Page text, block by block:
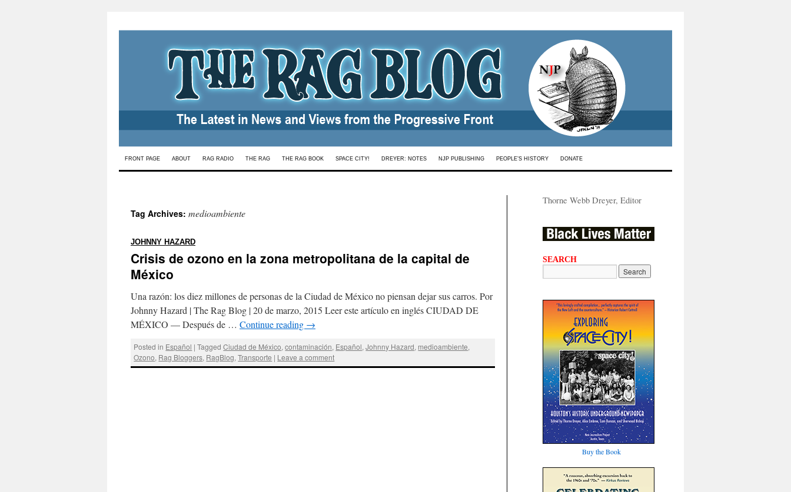
Skip
FRONT PAGE ABOUT RAG RADIO THE RAG THE RAG BOOK SPACE CITY! DREYER: NOTES NJP PUBLISHING PEOPLE’S HISTORY DONATE
Tag Archives: medioambiente
JOHNNY HAZARD
Crisis de ozono en la zona metropolitana de la capital de
México
Una razón: los diez millones de personas de la Ciudad de México no piensan dejar sus carros. Por
Johnny Hazard | The Rag Blog | 20 de marzo, 2015 Leer este artículo en inglés CIUDAD DE
MÉXICO — Después de … Continue reading →
Posted in Español | Tagged Ciudad de México,contaminación, Español,Johnny Hazard, medioambiente,
Ozono, Rag Bloggers, RagBlog,Transporte | Leave a comment
Thorne Webb Dreyer, Editor
SEARCH
Buy the Book